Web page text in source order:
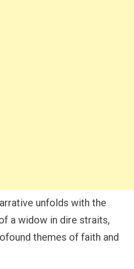
unfolds with the
a widow in dire straits,
themes of faith and